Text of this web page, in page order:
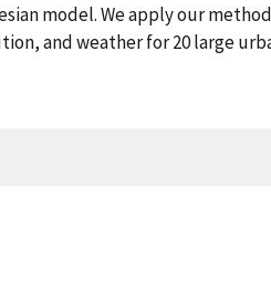
model. We apply our
and weather for 20 large